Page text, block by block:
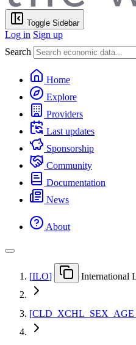
Toggle Sidebar
Log in Sign up
Search
Home
Explore
Providers
Last updates
Sponsorship
Community
Documentation
News
About
[ILO] International
[CLD XCHL SEX AGE